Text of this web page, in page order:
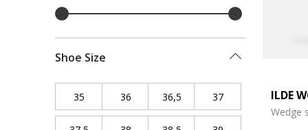
Shoe Size
35 Refine by Shoe Size: 35
36 Refine by Shoe Size: 36
36,5 Refine by Shoe Size: 36,5
37Refine by Shoe
ILDE
Wedge